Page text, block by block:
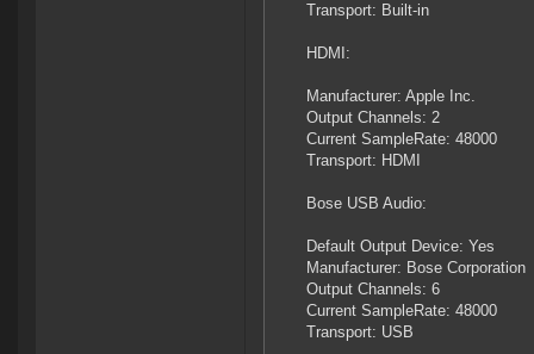
Transport: Built-in
HDMI:
Manufacturer: Apple Inc.
Output Channels: 2
Current SampleRate: 48000
Transport: HDMI
Bose USB Audio:
Default Output Device: Yes
Manufacturer: Bose Corporation
Output Channels: 6
Current SampleRate: 48000
Transport: USB